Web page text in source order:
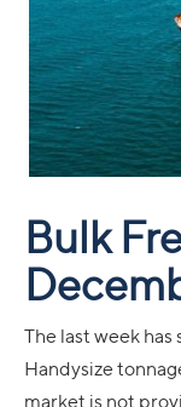
Bulk
The last week
Handysize
market is not